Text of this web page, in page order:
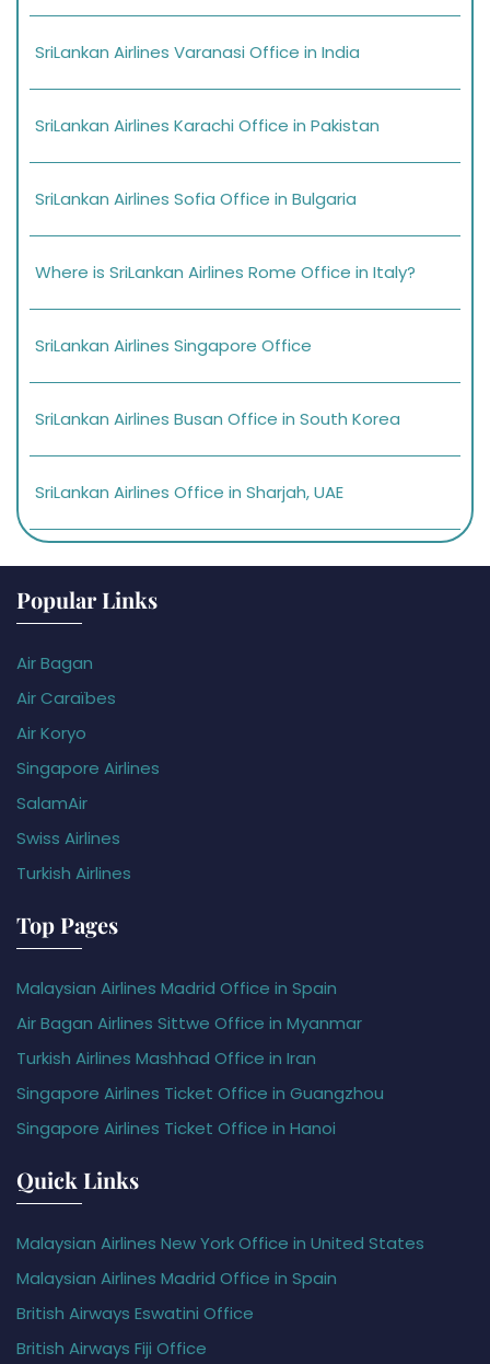
SriLankan Airlines Varanasi Office in India
SriLankan Airlines Karachi Office in Pakistan
SriLankan Airlines Sofia Office in Bulgaria
Where is SriLankan Airlines Rome Office in Italy?
SriLankan Airlines Singapore Office
SriLankan Airlines Busan Office in South Korea
SriLankan Airlines Office in Sharjah, UAE
Popular Links
Air Bagan
Air Caraïbes
Air Koryo
Singapore Airlines
SalamAir
Swiss Airlines
Turkish Airlines
Top Pages
Malaysian Airlines Madrid Office in Spain
Air Bagan Airlines Sittwe Office in Myanmar
Turkish Airlines Mashhad Office in Iran
Singapore Airlines Ticket Office in Guangzhou
Singapore Airlines Ticket Office in Hanoi
Quick Links
Malaysian Airlines New York Office in United States
Malaysian Airlines Madrid Office in Spain
British Airways Eswatini Office
British Airways Fiji Office